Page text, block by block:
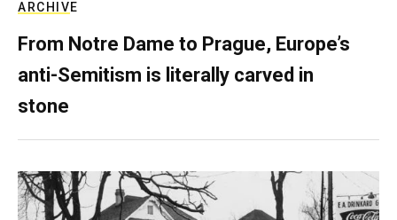
ARCHIVE
From Notre Dame to Prague, Europe’s
anti-Semitism is literally carved in
stone